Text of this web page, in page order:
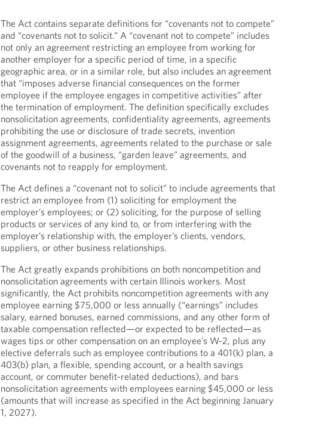
The Act contains separate definitions for “covenants not to compete”
and “covenants not to solicit.” A “covenant not to compete” includes
not only an agreement restricting an employee from working for
another employer for a specific period of time, in a specific
geographic area, or in a similar role, but also includes an agreement
that “imposes adverse financial consequences on the former
employee if the employee engages in competitive activities” after
the termination of employment. The definition specifically excludes
nonsolicitation agreements, confidentiality agreements, agreements
prohibiting the use or disclosure of trade secrets, invention
assignment agreements, agreements related to the purchase or sale
of the goodwill of a business, “garden leave” agreements, and
covenants not to reapply for employment.
The Act defines a “covenant not to solicit” to include agreements that
restrict an employee from (1) soliciting for employment the
employer’s employees; or (2) soliciting, for the purpose of selling
products or services of any kind to, or from interfering with the
employer’s relationship with, the employer’s clients, vendors,
suppliers, or other business relationships.
The Act greatly expands prohibitions on both noncompetition and
nonsolicitation agreements with certain Illinois workers. Most
significantly, the Act prohibits noncompetition agreements with any
employee earning $75,000 or less annually (“earnings” includes
salary, earned bonuses, earned commissions, and any other form of
taxable compensation reflected—or expected to be reflected—as
wages tips or other compensation on an employee’s W-2, plus any
elective deferrals such as employee contributions to a 401(k) plan, a
403(b) plan, a flexible, spending account, or a health savings
account, or commuter benefit-related deductions), and bars
nonsolicitation agreements with employees earning $45,000 or less
(amounts that will increase as specified in the Act beginning January
1, 2027).